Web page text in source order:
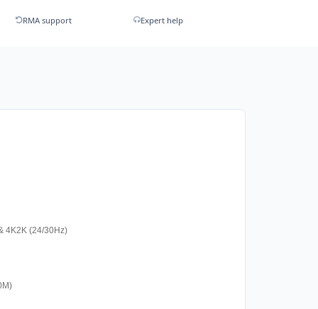
RMA support Expert help
4K2K (24/30Hz)